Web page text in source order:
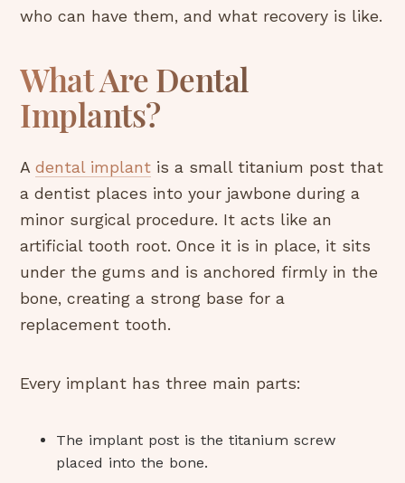
who can have them, and what recovery is like.
What Are Dental
Implants?
Adental implant is a small titanium post that
a dentist places into your jawbone during a
minor surgical procedure. It acts like an
artificial tooth root. Once it is in place, it sits
under the gums and is anchored firmly in the
bone, creating a strong base for a
replacement tooth.
Every implant has three main parts:
The implant post is the titanium screw
placed into the bone.